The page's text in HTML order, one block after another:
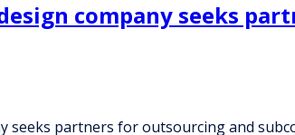
company seeks
seeks partners for outsourcing and